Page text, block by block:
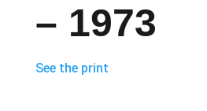
– 1973
See the print